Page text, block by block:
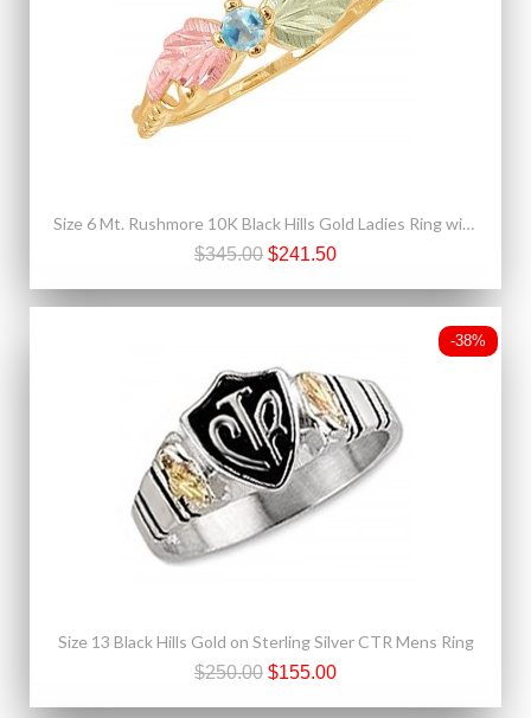
Size 6 Mt. Rushmore 10K Black Hills Gold Ladies Ring with Aquamarine
$345.00 $241.50
-38%
Size 13 Black Hills Gold on Sterling Silver CTR Mens Ring
$250.00 $155.00